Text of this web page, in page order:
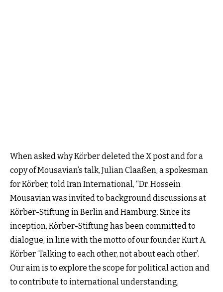
When asked why Körber deleted the X post and for a
copy of Mousavian’s talk, Julian Claaßen, a spokesman
for Körber, told Iran International, “Dr. Hossein
Mousavian was invited to background discussions at
Körber-Stiftung in Berlin and Hamburg. Since its
inception, Körber-Stiftung has been committed to
dialogue, in line with the motto of our founder Kurt A.
Körber ‘Talking to each other, not about each other’.
Our aim is to explore the scope for political action and
to contribute to international understanding,